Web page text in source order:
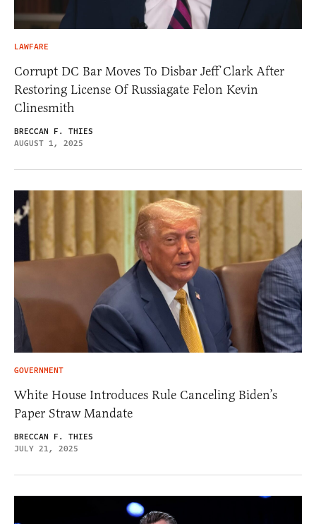
LAWFARE
Corrupt DC Bar Moves To Disbar Jeff Clark After
Restoring License Of Russiagate Felon Kevin
Clinesmith
BRECCAN F. THIES
AUGUST 1, 2025
GOVERNMENT
White House Introduces Rule Canceling Biden’s
Paper Straw Mandate
BRECCAN F. THIES
JULY 21, 2025